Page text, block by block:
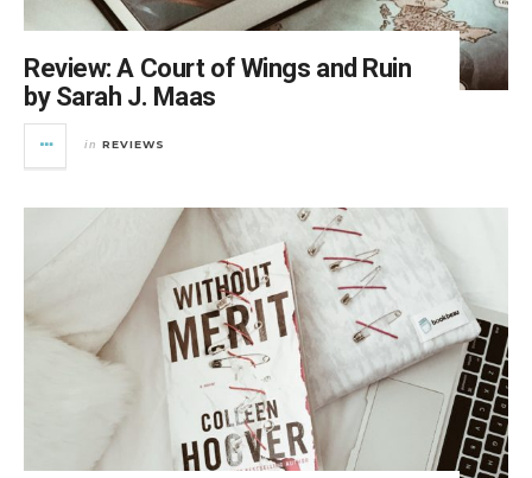
Review: A Court of Wings and Ruin
by Sarah J. Maas
in REVIEWS